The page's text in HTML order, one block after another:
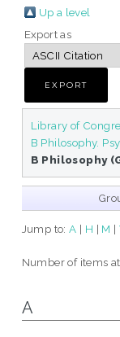
Up a level
Export as
Library of
B Philosophy.
B Philosophy
Jump to:A | H | M |
Number of items
A